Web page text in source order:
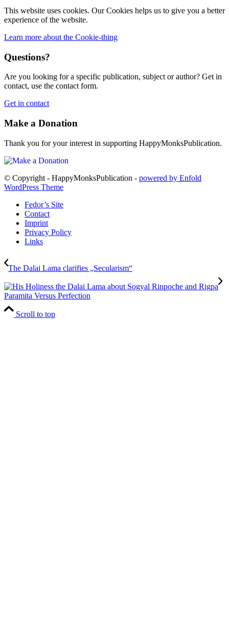
This website uses cookies. Our Cookies helps us to give you a better
experience of the website.
Learn more about the Cookie-thing
Questions?
Are you looking for a specific publication, subject or author? Get in
contact, use the contact form.
Get in contact
Make a Donation
Thank you for your interest in supporting HappyMonksPublication.
© Copyright - HappyMonksPublication - powered by Enfold
WordPress Theme
Fedor’s Site
Contact
Imprint
Privacy Policy
Links
The Dalai Lama clarifies „Secularism“
Paramita Versus Perfection
Scroll to top